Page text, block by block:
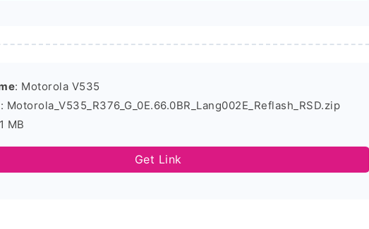
: Motorola V535
: Motorola_V535_R376_G_0E.66.0BR_Lang002E_Reflash_RSD.zip
MB
Get Link